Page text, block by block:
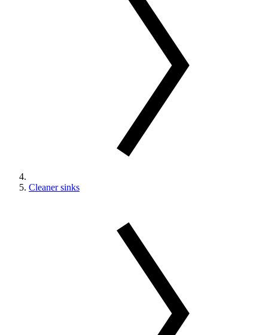
Cleaner sinks